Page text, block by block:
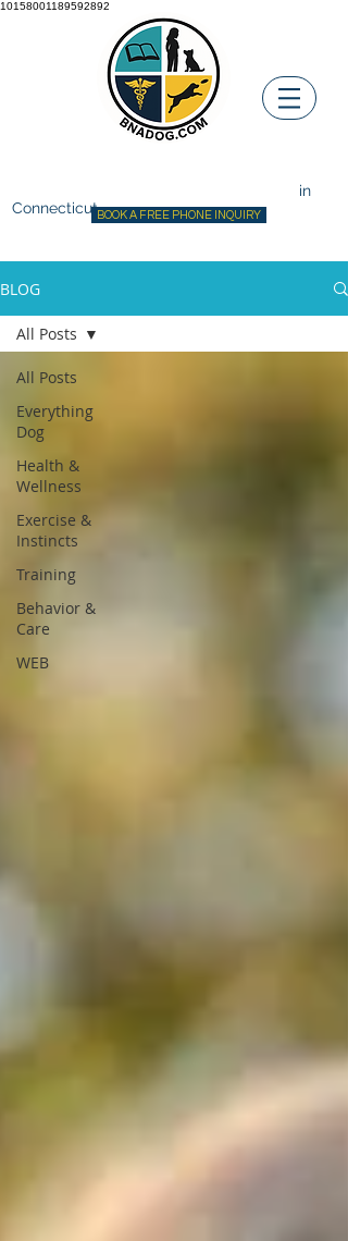
10158001189592892
BOOK A FREE PHONE INQUIRY
in
Connecticut
BLOG
All Posts
Everything
Dog
Health &
Wellness
Exercise &
Instincts
Training
Behavior &
Care
WEB
All Posts